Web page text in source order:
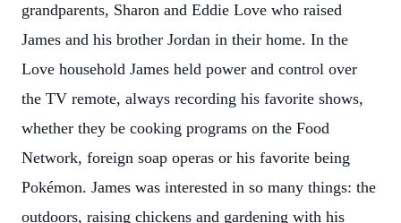
grandparents, Sharon and Eddie Love who raised
James and his brother Jordan in their home. In the
Love household James held power and control over
the TV remote, always recording his favorite shows,
whether they be cooking programs on the Food
Network, foreign soap operas or his favorite being
Pokémon. James was interested in so many things: the
outdoors, raising chickens and gardening with his